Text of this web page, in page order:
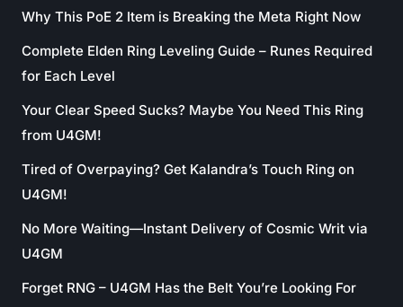
Why This PoE 2 Item is Breaking the Meta Right Now
Complete Elden Ring Leveling Guide – Runes Required
for Each Level
Your Clear Speed Sucks? Maybe You Need This Ring
from U4GM!
Tired of Overpaying? Get Kalandra’s Touch Ring on
U4GM!
No More Waiting—Instant Delivery of Cosmic Writ via
U4GM
Forget RNG – U4GM Has the Belt You’re Looking For